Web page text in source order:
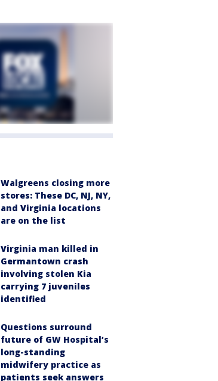
Walgreens closing more
stores: These DC, NJ, NY,
and Virginia locations
are on the list
Virginia man killed in
Germantown crash
involving stolen Kia
carrying 7 juveniles
identified
Questions surround
future of GW Hospital’s
long-standing
midwifery practice as
patients seek answers